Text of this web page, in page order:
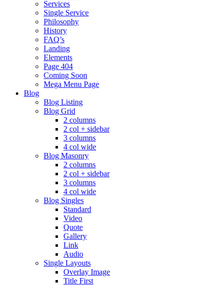
Services
Single Service
Philosophy
History
FAQ’s
Landing
Elements
Page 404
Coming Soon
Mega Menu Page
Blog
Blog Listing
Blog Grid
2 columns
2 col + sidebar
3 columns
4 col wide
Blog Masonry
2 columns
2 col + sidebar
3 columns
4 col wide
Blog Singles
Standard
Video
Quote
Gallery
Link
Audio
Single Layouts
Overlay Image
Title First